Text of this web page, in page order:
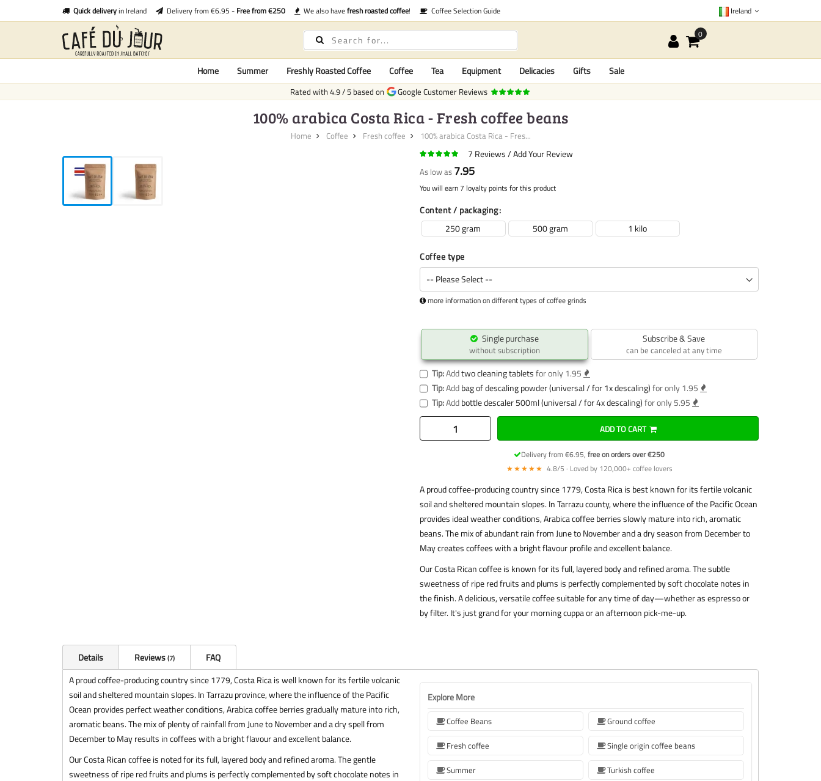
Quick deliveryin Ireland Delivery from €6.95 - Free from €250 We also havefresh roasted coffee! Coffee Selection Guide Ireland
Home Summer Freshly Roasted Coffee Coffee Tea Equipment Delicacies Gifts Sale
Rated with4.9/5 based on Google Customer Reviews
100% arabica Costa Rica - Fresh coffee beans
Home Coffee Fresh coffee 100% arabica Costa Rica - Fres...
7 Reviews Add Your Review
As low as 7.95
You will earn 7 loyalty points for this product
Content / packaging
250 gram
500 gram 1 kilo
Coffee type
more information on different types of coffee grinds
Single purchase
without subscription
Subscribe & Save
can be canceled at any time
Tip:Addtwo cleaning tabletsfor only 1.95
Tip:Addbag of descaling powder (universal / for 1x descaling)for only 1.95
Tip:Addbottle descaler 500ml (universal / for 4x descaling)for only 5.95
ADD TO CART
Delivery from €6.95, free on orders over €250
★★★★★ 4.8/5 · Loved by 120,000+ coffee lovers
A proud coffee-producing country since 1779, Costa Rica is best known for its fertile volcanic
soil and sheltered mountain slopes. In Tarrazu county, where the influence of the Pacific Ocean
provides ideal weather conditions, Arabica coffee berries slowly mature into rich, aromatic
beans. The mix of abundant rain from June to November and a dry season from December to
May creates coffees with a bright flavour profile and excellent balance.
Our Costa Rican coffee is known for its full, layered body and refined aroma. The subtle
sweetness of ripe red fruits and plums is perfectly complemented by soft chocolate notes in
the finish. A delicious, versatile coffee suitable for any time of day—whether as espresso or
by filter. It's just grand for your morning cuppa or an afternoon pick-me-up.
Details Reviews 7
FAQ
A proud coffee-producing country since 1779, Costa Rica is well known for its fertile volcanic
soil and sheltered mountain slopes. In Tarrazu province, where the influence of the Pacific
Ocean provides perfect weather conditions, Arabica coffee berries gradually mature into rich,
aromatic beans. The mix of plenty of rainfall from June to November and a dry spell from
December to May results in coffees with a bright flavour and excellent balance.
Our Costa Rican coffee is noted for its full, layered body and refined aroma. The gentle
sweetness of ripe red fruits and plums is perfectly complemented by soft chocolate notes in
Explore More
Coffee Beans
Ground coffee
Fresh coffee
Single origin coffee beans
Summer
Turkish coffee